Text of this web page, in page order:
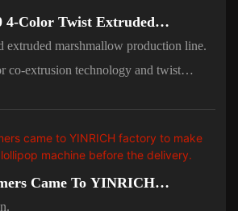
4-Color Twist Extruded
extruded marshmallow production line.
co-extrusion technology and twist
layering and pattern customization
and other markets.
Came To YINRICH
The Inspection On Lollipop